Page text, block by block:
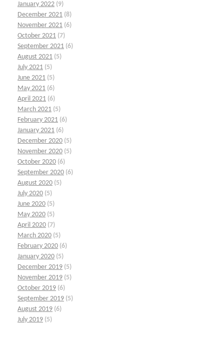
January 2022 (9)
December 2021 (8)
November 2021 (6)
October 2021 (7)
September 2021 (6)
August 2021 (5)
July 2021 (5)
June 2021 (5)
May 2021 (6)
April 2021 (6)
March 2021 (5)
February 2021 (6)
January 2021 (6)
December 2020 (5)
November 2020 (5)
October 2020 (6)
September 2020 (6)
August 2020 (5)
July 2020 (5)
June 2020 (5)
May 2020 (5)
April 2020 (7)
March 2020 (5)
February 2020 (6)
January 2020 (5)
December 2019 (5)
November 2019 (5)
October 2019 (6)
September 2019 (5)
August 2019 (6)
July 2019 (5)